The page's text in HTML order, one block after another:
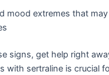
mood extremes that
signs, get help right
with sertraline is crucial